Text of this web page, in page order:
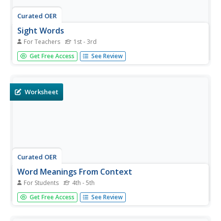
Curated OER
Sight Words
For Teachers 1st - 3rd
Practice sight words. There is a list of forty-six words,
such as house, very, and half. Learners could use this
activity.
Get Free Access See Review
Worksheet
Curated OER
Word Meanings From Context
For Students 4th - 5th
In this reading comprehension activity, students read 4
paragraphs and answer the word definition questions that
Get Free Access See Review